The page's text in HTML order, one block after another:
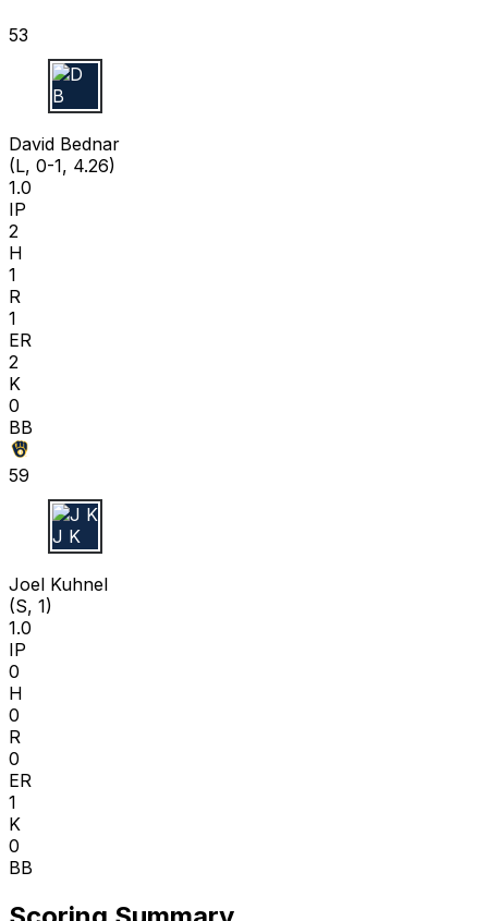
53
D B
David Bednar
(L, 0-1, 4.26)
1.0
IP
2
H
1
R
1
ER
2
K
0
BB
59
J K
Joel Kuhnel
(S, 1)
1.0
IP
0
H
0
R
0
ER
1
K
0
BB